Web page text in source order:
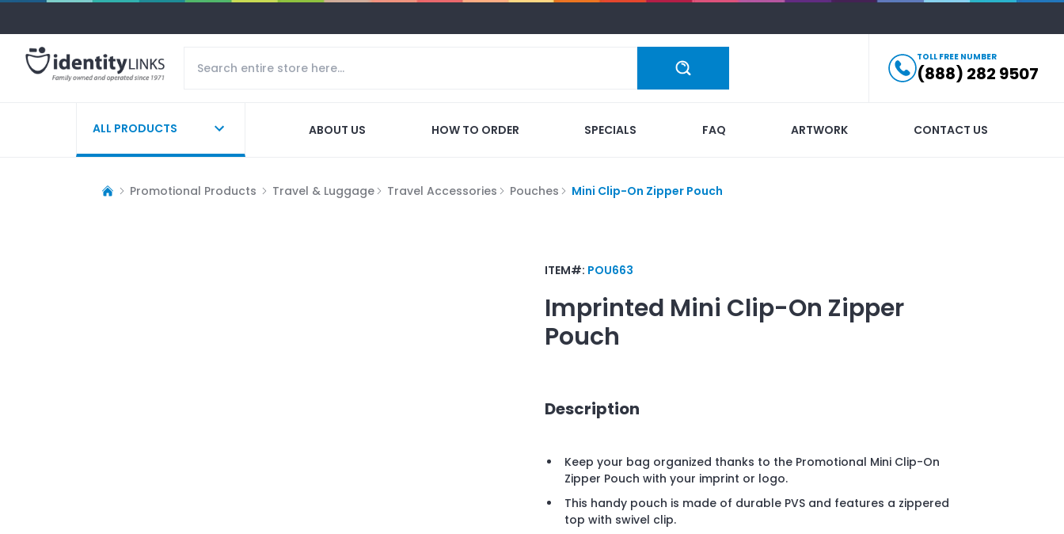
TOLL FREE NUMBER
(888) 282 9507
ALL PRODUCTS ABOUT US HOW TO ORDER SPECIALS FAQ ARTWORK CONTACT US
Promotional Products Travel & Luggage Travel Accessories Pouches Mini Clip-On Zipper Pouch
ITEM#: POU663
Imprinted Mini Clip-On Zipper
Pouch
Description
Keep your bag organized thanks to the Promotional Mini Clip-On
Zipper Pouch with your imprint or logo.
This handy pouch is made of durable PVS and features a zippered
top with swivel clip.